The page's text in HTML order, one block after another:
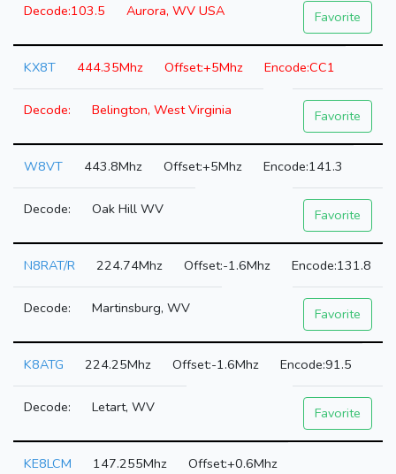
103.5 Aurora, WV USA Favorite
KX8T 444.35Mhz +5Mhz CC1
Belington, West Virginia Favorite
W8VT 443.8Mhz +5Mhz 141.3
Oak Hill WV Favorite
N8RAT/R 224.74Mhz -1.6Mhz 131.8
Martinsburg, WV Favorite
K8ATG 224.25Mhz -1.6Mhz 91.5
Letart, WV Favorite
KE8LCM 147.255Mhz +0.6Mhz